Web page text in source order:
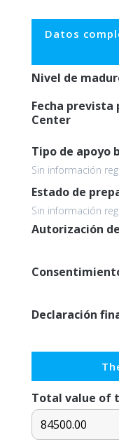
Datos
Nivel de
Fecha
Center
Tipo de apoyo
Sin información
Estado de
Sin información
Autorización
Declaración
Total value of